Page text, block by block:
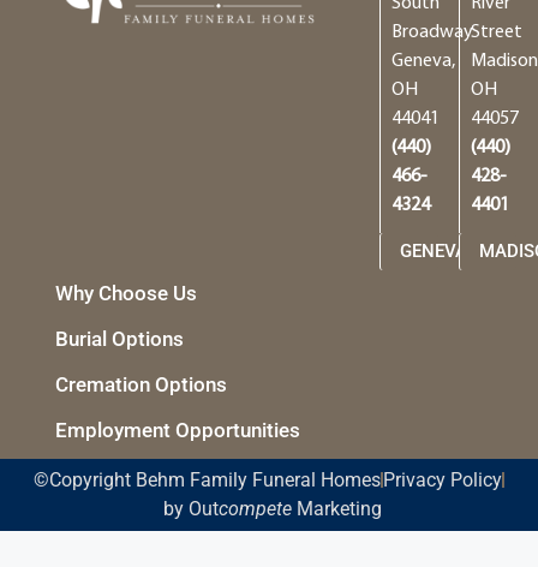
South
Broadway
Geneva,
OH
44041
(440)
466-
4324
GENEVA
River
Street
OH
44057
(440)
428-
4401
Why Choose Us
Burial Options
Cremation Options
Employment Opportunities
©Copyright Behm Family Funeral HomesPrivacy Policy
by OutcompeteMarketing